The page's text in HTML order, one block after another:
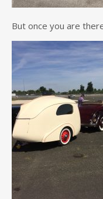
But once you are